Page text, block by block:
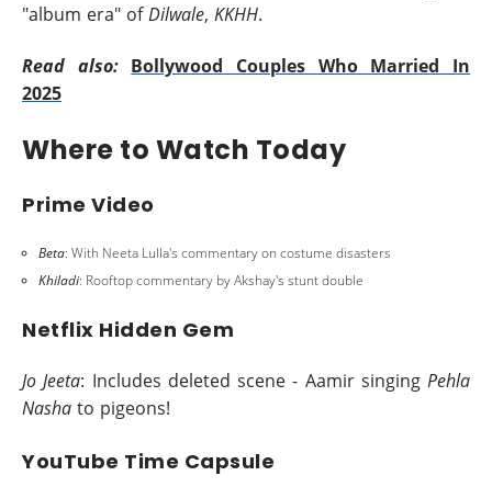
"album era" ofDilwale, KKHH.
Read also: Bollywood Couples Who Married In
2025
Where to Watch Today
Prime Video
Beta: With Neeta Lulla's commentary on costume disasters
Khiladi: Rooftop commentary by Akshay's stunt double
Netflix Hidden Gem
Jo Jeeta: Includes deleted scene - Aamir singing Pehla
Nasha to pigeons!
YouTube Time Capsule